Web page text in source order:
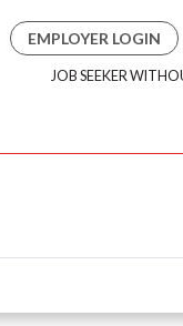
EMPLOYER LOGIN
JOB SEEKER